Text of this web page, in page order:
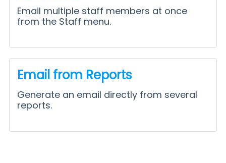
Email multiple staff members at once
from the Staff menu.
Email from Reports
Generate an email directly from several
reports.